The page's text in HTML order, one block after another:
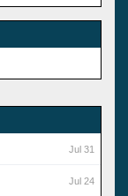
Jul 31
Jul 24